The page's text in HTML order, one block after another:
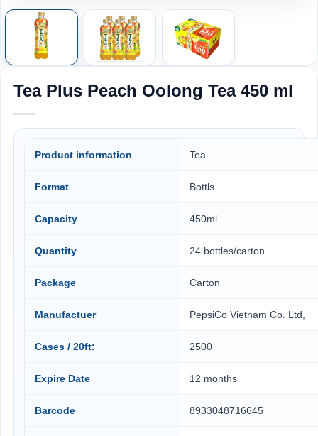
Tea Plus Peach Oolong Tea 450 ml
Product information Tea
Format Bottls
Capacity 450ml
Quantity 24 bottles/carton
Package Carton
Manufactuer PepsiCo Vietnam Co. Ltd,
Cases / 20ft: 2500
Expire Date 12 months
Barcode 8933048716645